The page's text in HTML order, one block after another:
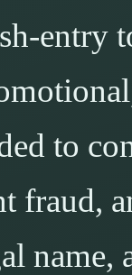
entry
to
fraud,
name,